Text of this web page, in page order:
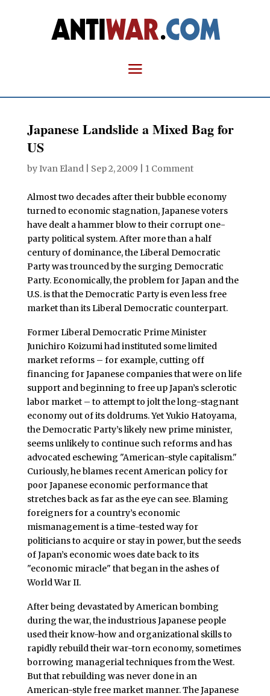
Japanese Landslide a Mixed Bag for
US
byIvan Eland| Sep 2, 2009 1 Comment
Almost two decades after their bubble economy
turned to economic stagnation, Japanese voters
have dealt a hammer blow to their corrupt one-
party political system. After more than a half
century of dominance, the Liberal Democratic
Party was trounced by the surging Democratic
Party. Economically, the problem for Japan and the
U.S. is that the Democratic Party is even less free
market than its Liberal Democratic counterpart.
Former Liberal Democratic Prime Minister
Junichiro Koizumi had instituted some limited
market reforms – for example, cutting off
financing for Japanese companies that were on life
support and beginning to free up Japan’s sclerotic
labor market – to attempt to jolt the long-stagnant
economy out of its doldrums. Yet Yukio Hatoyama,
the Democratic Party’s likely new prime minister,
seems unlikely to continue such reforms and has
advocated eschewing "American-style capitalism."
Curiously, he blames recent American policy for
poor Japanese economic performance that
stretches back as far as the eye can see. Blaming
foreigners for a country’s economic
mismanagement is a time-tested way for
politicians to acquire or stay in power, but the seeds
of Japan’s economic woes date back to its
"economic miracle" that began in the ashes of
World War II.
After being devastated by American bombing
during the war, the industrious Japanese people
used their know-how and organizational skills to
rapidly rebuild their war-torn economy, sometimes
borrowing managerial techniques from the West.
But that rebuilding was never done in an
American-style free market manner. The Japanese